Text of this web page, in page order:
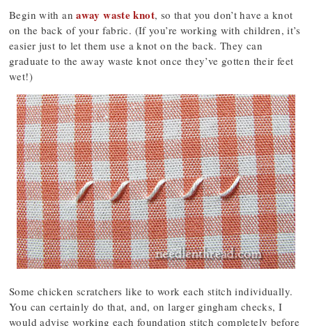
Begin with anaway waste knot, so that you don’t have a knot
on the back of your fabric. (If you’re working with children, it’s
easier just to let them use a knot on the back. They can
graduate to the away waste knot once they’ve gotten their feet
wet!)
Some chicken scratchers like to work each stitch individually.
You can certainly do that, and, on larger gingham checks, I
would advise working each foundation stitch completely before